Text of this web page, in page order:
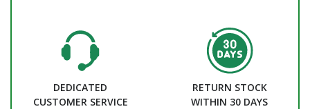
DEDICATED
CUSTOMER SERVICE
RETURN STOCK
WITHIN 30 DAYS